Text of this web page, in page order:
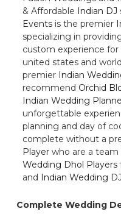
& Affordable Indian DJ
Events is the premier
specializing in
custom experience
united states and
premier Indian
recommend Orchid
Indian Wedding
unforgettable
planning and day of
complete without a
Player who are a team
Wedding Dhol Players
and Indian Wedding DJ
Complete Wedding